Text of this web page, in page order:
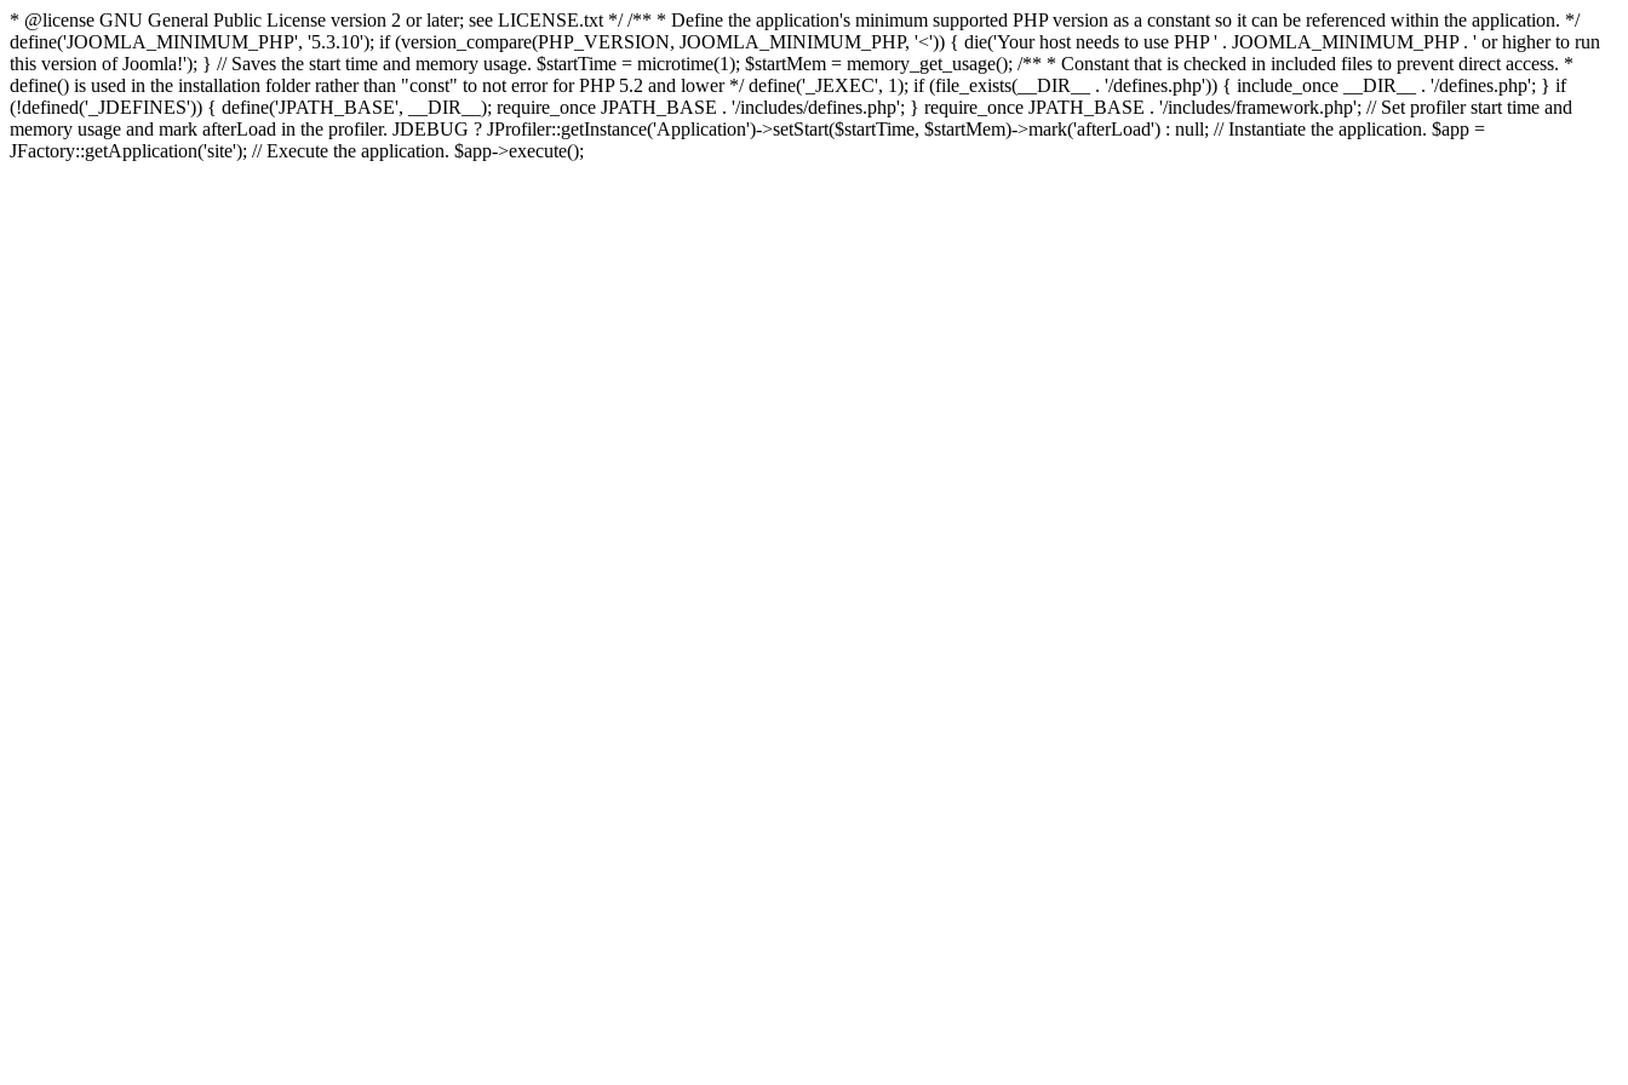
* @license GNU General Public License version 2 or later; see LICENSE.txt */ /** * Define the application's minimum supported PHP version as a constant so it can be referenced within the application. */
define('JOOMLA_MINIMUM_PHP', '5.3.10'); if (version_compare(PHP_VERSION, JOOMLA_MINIMUM_PHP, '<')) { die('Your host needs to use PHP ' . JOOMLA_MINIMUM_PHP . ' or higher to run
this version of Joomla!'); } // Saves the start time and memory usage. $startTime = microtime(1); $startMem = memory_get_usage(); /** * Constant that is checked in included files to prevent direct access. *
define() is used in the installation folder rather than "const" to not error for PHP 5.2 and lower */ define('_JEXEC', 1); if (file_exists(__DIR__ . '/defines.php')) { include_once __DIR__ . '/defines.php'; } if
(!defined('_JDEFINES')) { define('JPATH_BASE', __DIR__); require_once JPATH_BASE . '/includes/defines.php'; } require_once JPATH_BASE . '/includes/framework.php'; // Set profiler start time and
memory usage and mark afterLoad in the profiler. JDEBUG ? JProfiler::getInstance('Application')->setStart($startTime, $startMem)->mark('afterLoad') : null; // Instantiate the application. $app =
JFactory::getApplication('site'); // Execute the application. $app->execute();